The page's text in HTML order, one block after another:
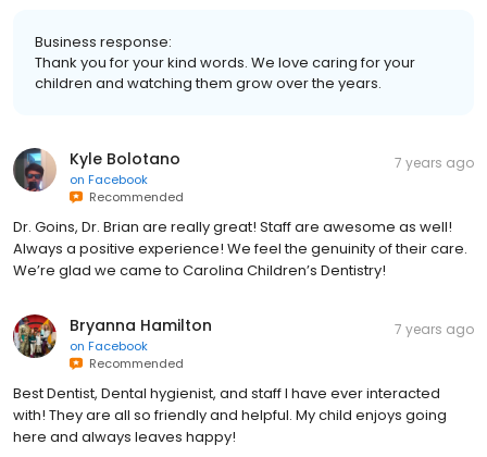
Business response:
Thank you for your kind words. We love caring for your
children and watching them grow over the years.
Kyle Bolotano
on Facebook
Recommended
7 years ago
Dr. Goins, Dr. Brian are really great! Staff are awesome as well!
Always a positive experience! We feel the genuinity of their care.
We’re glad we came to Carolina Children’s Dentistry!
Bryanna Hamilton
on Facebook
Recommended
7 years ago
Best Dentist, Dental hygienist, and staff I have ever interacted
with! They are all so friendly and helpful. My child enjoys going
here and always leaves happy!